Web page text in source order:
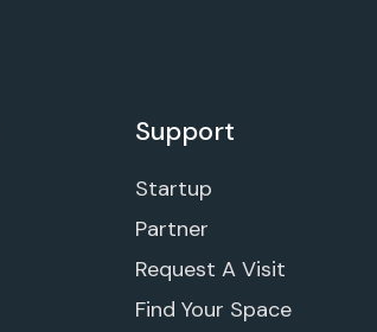
Support
Startup
Partner
Request A Visit
Find Your Space